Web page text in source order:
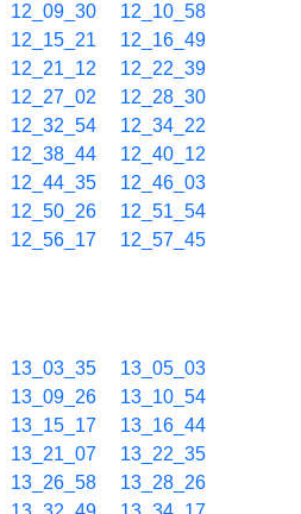
12_09_30
12_10_58
12_15_21
12_16_49
12_21_12
12_22_39
12_27_02
12_28_30
12_32_54
12_34_22
12_38_44
12_40_12
12_44_35
12_46_03
12_50_26
12_51_54
12_56_17
12_57_45
13_03_35
13_05_03
13_09_26
13_10_54
13_15_17
13_16_44
13_21_07
13_22_35
13_26_58
13_28_26